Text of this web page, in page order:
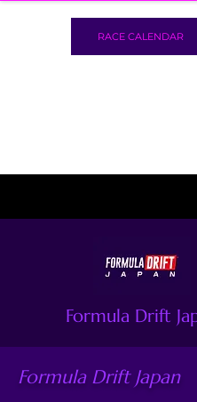
RACE CALENDAR
Formula Drift
Formula Drift Japan